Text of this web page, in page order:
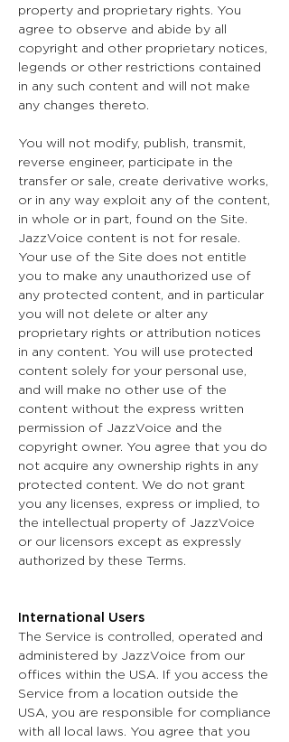
property and proprietary rights. You
agree to observe and abide by all
copyright and other proprietary notices,
legends or other restrictions contained
in any such content and will not make
any changes thereto.
You will not modify, publish, transmit,
reverse engineer, participate in the
transfer or sale, create derivative works,
or in any way exploit any of the content,
in whole or in part, found on the Site.
JazzVoice content is not for resale.
Your use of the Site does not entitle
you to make any unauthorized use of
any protected content, and in particular
you will not delete or alter any
proprietary rights or attribution notices
in any content. You will use protected
content solely for your personal use,
and will make no other use of the
content without the express written
permission of JazzVoice and the
copyright owner. You agree that you do
not acquire any ownership rights in any
protected content. We do not grant
you any licenses, express or implied, to
the intellectual property of JazzVoice
or our licensors except as expressly
authorized by these Terms.
International Users
The Service is controlled, operated and
administered by JazzVoice from our
offices within the USA. If you access the
Service from a location outside the
USA, you are responsible for compliance
with all local laws. You agree that you